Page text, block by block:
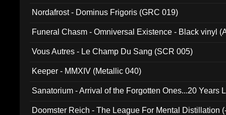
Nordafrost - Dominus Frigoris (GRC 019)
Funeral Chasm - Omniversal Existence - Black vinyl
Vous Autres - Le Champ Du Sang (SCR 005)
Keeper - MMXIV (Metallic 040)
Sanatorium - Arrival of the Forgotten Ones...20 Years
Doomster Reich - The League For Mental Distillation